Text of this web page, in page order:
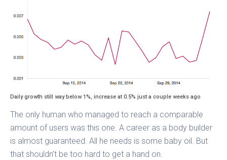
Daily growth still way below 1%, increase at 0.5% just a couple weeks ago
The only human who managed to reach a comparable
amount of users was this one. A career as a body builder
is almost guaranteed. All he needs is some baby oil. But
that shouldn’t be too hard to get a hand on.